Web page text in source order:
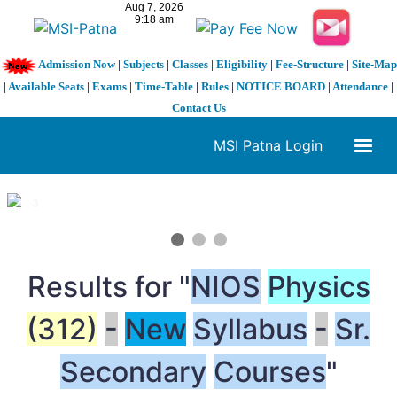
Admission Now| Subjects| Classes| Eligibility| Fee-Structure| Site-Map
| Available Seats | Exams | Time-Table | Rules | NOTICE BOARD | Attendance |
Contact Us
MSI Patna Login
1 / 3
Results for "NIOS Physics
(312) - New Syllabus - Sr.
Secondary Courses"